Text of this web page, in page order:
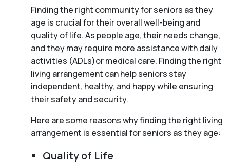
Finding the right community for seniors as they
age is crucial for their overall well-being and
quality of life. As people age, their needs change,
and they may require more assistance with daily
activities (ADLs)or medical care. Finding the right
living arrangement can help seniors stay
independent, healthy, and happy while ensuring
their safety and security.
Here are some reasons why finding the right living
arrangement is essential for seniors as they age:
Quality of Life